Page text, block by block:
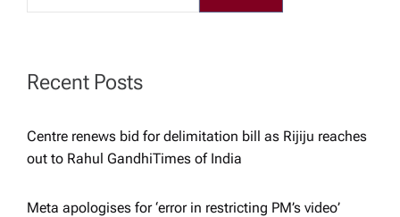
t
i
o
Recent Posts
Centre renews bid for delimitation bill as Rijiju reaches
out to Rahul Gandhi​Times of India
Meta apologises for ‘error in restricting PM’s video’​